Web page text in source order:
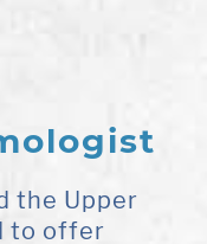
the Upper
to offer